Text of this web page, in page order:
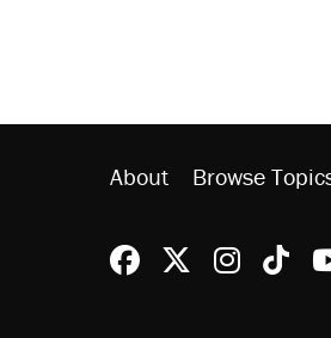
About Browse
Reason@reason